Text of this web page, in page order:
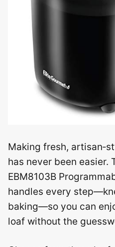
Making fresh,
has never been easier.
EBM8103B
handles every
baking—so you can
loaf without the